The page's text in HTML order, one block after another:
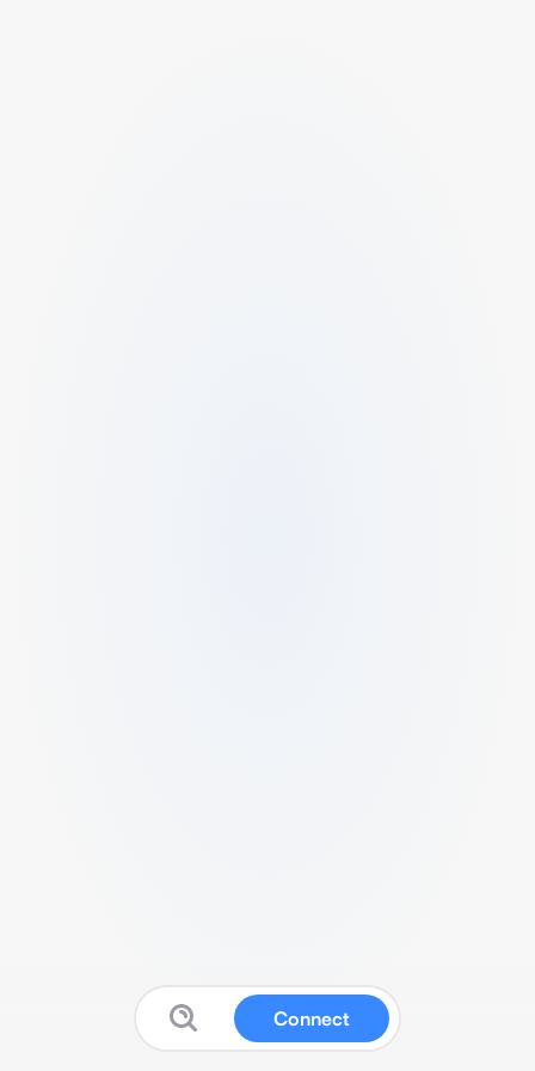
Connect